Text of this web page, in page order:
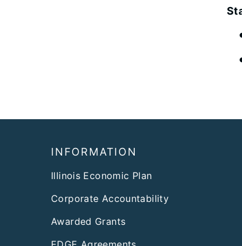
INFORMATION
Illinois Economic Plan
Corporate Accountability
Awarded Grants